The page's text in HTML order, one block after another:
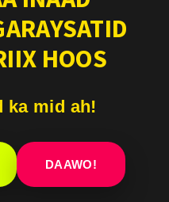
HOOS
ka mid ah!
DAAWO!